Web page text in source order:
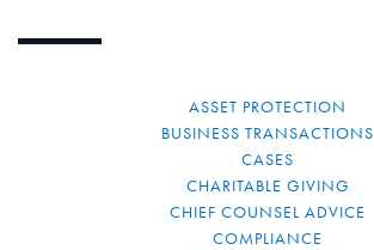
ASSET PROTECTION
BUSINESS TRANSACTIONS
CASES
CHARITABLE GIVING
CHIEF COUNSEL ADVICE
COMPLIANCE